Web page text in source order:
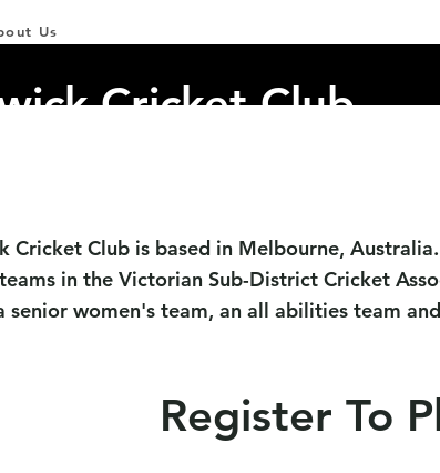
Us
Cricket Club
Cricket Club is based in Melbourne,
in the Victorian Sub-District Cricket
senior women's team, an all abilities team
Register To